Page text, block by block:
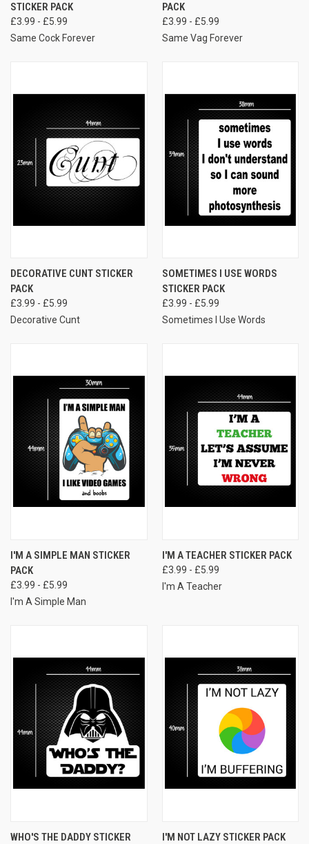
STICKER PACK
£3.99 - £5.99
Same Cock Forever
PACK
£3.99 - £5.99
Same Vag Forever
DECORATIVE CUNT STICKER
PACK
£3.99 - £5.99
Decorative Cunt
SOMETIMES I USE WORDS
STICKER PACK
£3.99 - £5.99
Sometimes I Use Words
I'M A SIMPLE MAN STICKER
PACK
£3.99 - £5.99
I'm A Simple Man
I'M A TEACHER STICKER PACK
£3.99 - £5.99
I'm A Teacher
WHO'S THE DADDY STICKER
I'M NOT LAZY STICKER PACK